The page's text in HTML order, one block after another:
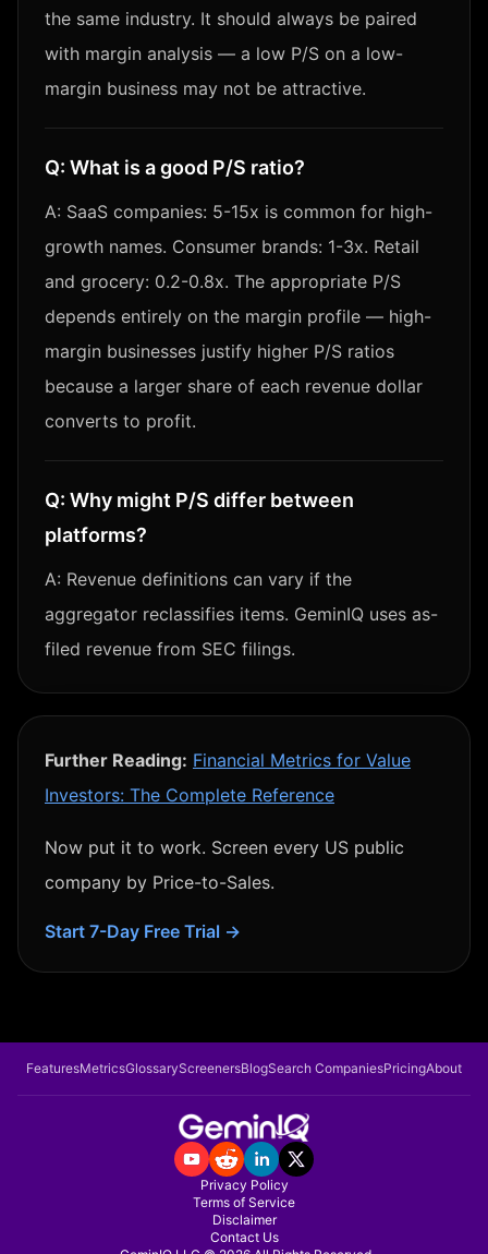
the same industry. It should always be paired
with margin analysis — a low P/S on a low-
margin business may not be attractive.
Q: What is a good P/S ratio?
A: SaaS companies: 5-15x is common for high-
growth names. Consumer brands: 1-3x. Retail
and grocery: 0.2-0.8x. The appropriate P/S
depends entirely on the margin profile — high-
margin businesses justify higher P/S ratios
because a larger share of each revenue dollar
converts to profit.
Q: Why might P/S differ between
platforms?
A: Revenue definitions can vary if the
aggregator reclassifies items. GeminIQ uses as-
filed revenue from SEC filings.
Further Reading: Financial Metrics for Value
Investors: The Complete Reference
Now put it to work. Screen every US public
company by Price-to-Sales.
Start 7-Day Free Trial →
FeaturesMetricsGlossaryScreenersBlogSearch CompaniesPricingAbout
Privacy Policy
Terms of Service
Disclaimer
Contact Us